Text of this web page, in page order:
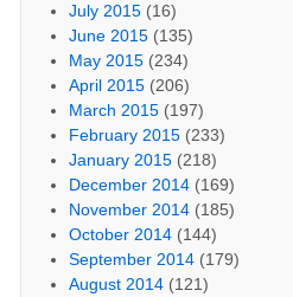
July 2015 (16)
June 2015 (135)
May 2015 (234)
April 2015 (206)
March 2015 (197)
February 2015 (233)
January 2015 (218)
December 2014 (169)
November 2014 (185)
October 2014 (144)
September 2014 (179)
August 2014 (121)